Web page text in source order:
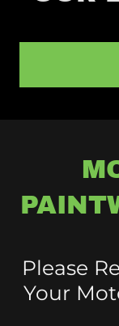
Please
Your